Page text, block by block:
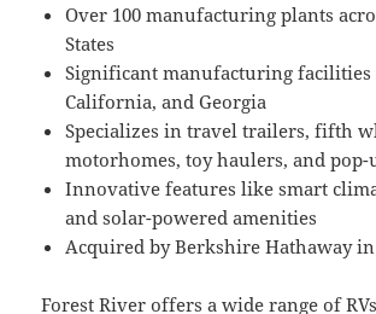
Over 100 manufacturing plants
States
Significant manufacturing facilities
California, and Georgia
Specializes in travel trailers, fifth
motorhomes, toy haulers, and pop-
Innovative features like smart
and solar-powered amenities
Acquired by Berkshire Hathaway in
Forest River offers a wide range of